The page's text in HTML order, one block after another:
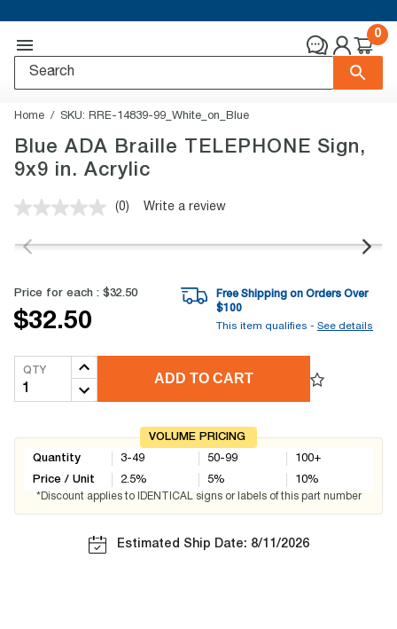
0
Home SKU: RRE-14839-99_White_on_Blue
Blue ADA Braille TELEPHONE Sign,
9x9 in. Acrylic
No
value.
link.
(0) Write a review
Price for each : $32.50
$32.50
Free Shipping on Orders Over
$100
This item qualifies - See details
QTY
ADD TO CART
VOLUME PRICING
Quantity
Price / Unit
3-49
2.5%
50-99
5%
100+
10%
*Discount applies to IDENTICAL signs or labels of this part number
Estimated Ship Date: 8/11/2026